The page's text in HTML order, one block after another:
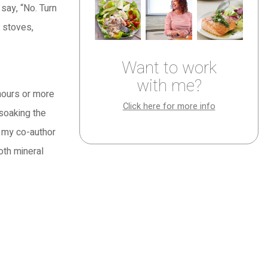
“No. Turn
stoves,
or more
the
co-author
mineral
Want to work
with me?
Click here for more info